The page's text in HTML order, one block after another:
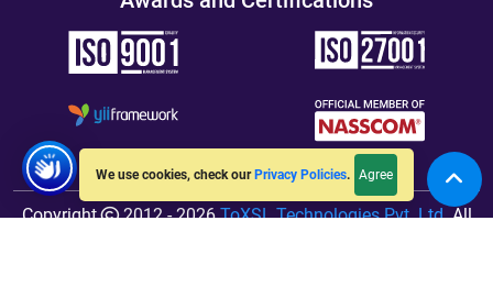
We use cookies, check our Privacy Policies. Agree
Copyright 2012 - 2026ToXSL Technologies Pvt. Ltd.All